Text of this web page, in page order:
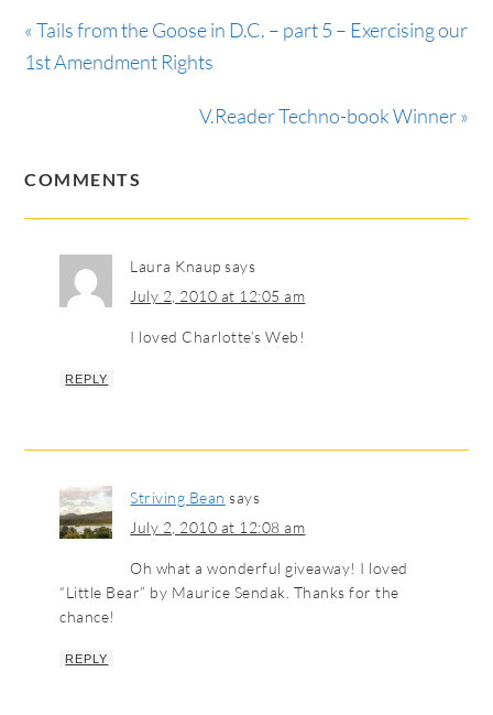
« Tails from the Goose in D.C. – part 5 – Exercising our
1st Amendment Rights
V.Reader Techno-book Winner »
COMMENTS
Laura Knaup says
July 2, 2010 at 12:05 am
I loved Charlotte’s Web!
REPLY
Striving Bean says
July 2, 2010 at 12:08 am
Oh what a wonderful giveaway! I loved
“Little Bear” by Maurice Sendak. Thanks for the
chance!
REPLY